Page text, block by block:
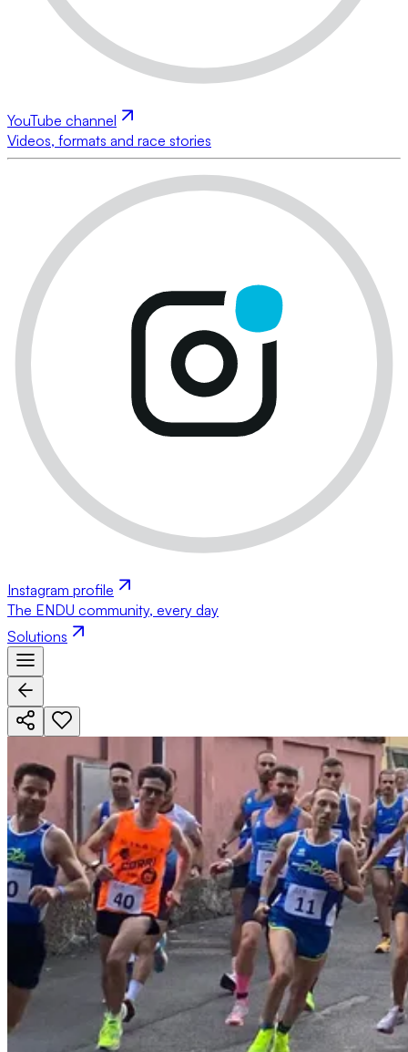
YouTube channel
Videos, formats and race stories
Instagram profile
The ENDU community, every day
Solutions